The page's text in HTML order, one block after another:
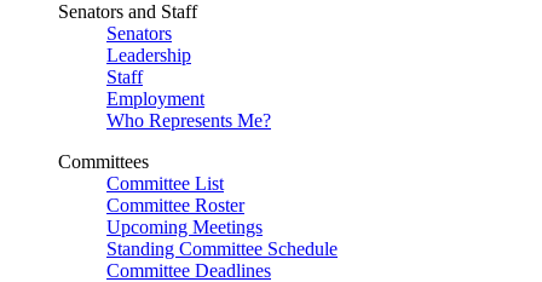
Senators and Staff
Senators
Leadership
Staff
Employment
Who Represents Me?
Committees
Committee List
Committee Roster
Upcoming Meetings
Standing Committee Schedule
Committee Deadlines